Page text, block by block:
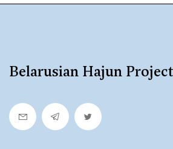
Belarusian Hajun Project